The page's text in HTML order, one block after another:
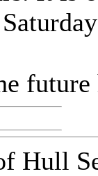
future
Hull